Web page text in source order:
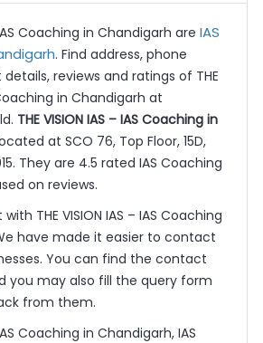
IAS Coaching in Chandigarh are IAS
. Find address, phone
reviews and ratings of THE
in Chandigarh at
THE VISION IAS – IAS Coaching in
at SCO 76, Top Floor, 15D,
They are 4.5 rated IAS Coaching
on reviews.
THE VISION IAS – IAS Coaching
have made it easier to contact
You can find the contact
you may also fill the query form
from them.
IAS Coaching in Chandigarh, IAS